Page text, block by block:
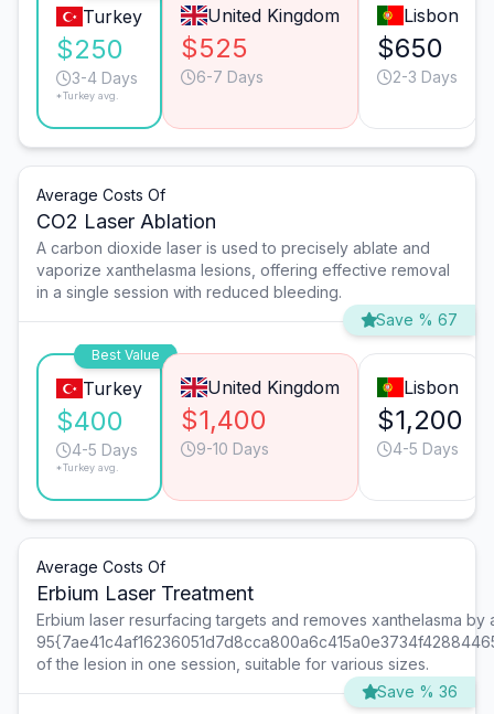
Turkey
$250
3-4 Days
*Turkey avg.
United Kingdom
$525
6-7 Days
Lisbon
$650
2-3 Days
Average Costs Of
CO2 Laser Ablation
A carbon dioxide laser is used to precisely ablate and
vaporize xanthelasma lesions, offering effective removal
in a single session with reduced bleeding.
Save % 67
Best Value
Turkey
$400
4-5 Days
*Turkey avg.
United Kingdom
$1,400
9-10 Days
Lisbon
$1,200
4-5 Days
Average Costs Of
Erbium Laser Treatment
Erbium laser resurfacing targets and removes xanthelasma
of the lesion in one session, suitable for various sizes.
Save % 36